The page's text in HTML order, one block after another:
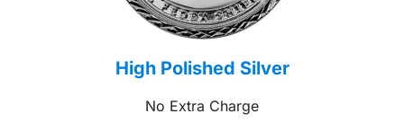
High Polished Silver
No Extra Charge